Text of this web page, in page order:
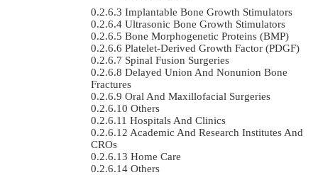
Implantable Bone Growth Stimulators
Ultrasonic Bone Growth Stimulators
Bone Morphogenetic Proteins (BMP)
Platelet-Derived Growth Factor (PDGF)
Spinal Fusion Surgeries
Delayed Union And Nonunion Bone
Fractures
Oral And Maxillofacial Surgeries
Others
Hospitals And Clinics
Academic And Research Institutes And
CROs
Home Care
Others